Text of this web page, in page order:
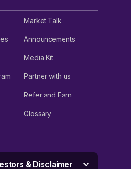
Market Talk
Announcements
Media Kit
Partner with us
Refer and Earn
Glossary
& Disclaimer